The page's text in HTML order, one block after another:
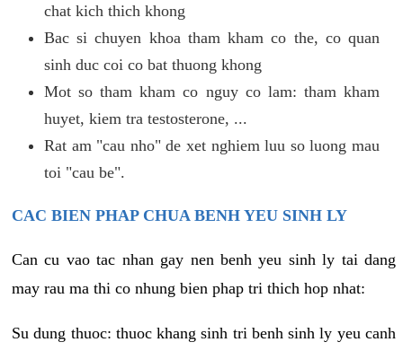
chat kich thich khong
Bac si chuyen khoa tham kham co the, co quan
sinh duc coi co bat thuong khong
Mot so tham kham co nguy co lam: tham kham
huyet, kiem tra testosterone, ...
Rat am "cau nho" de xet nghiem luu so luong mau
toi "cau be".
CAC BIEN PHAP CHUA BENH YEU SINH LY
Can cu vao tac nhan gay nen benh yeu sinh ly tai dang
may rau ma thi co nhung bien phap tri thich hop nhat:
Su dung thuoc: thuoc khang sinh tri benh sinh ly yeu canh